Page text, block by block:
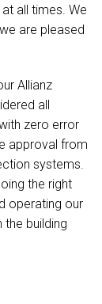
at all times. We
are pleased
Allianz
all
zero error
approval from
systems.
the right
operating our
the building